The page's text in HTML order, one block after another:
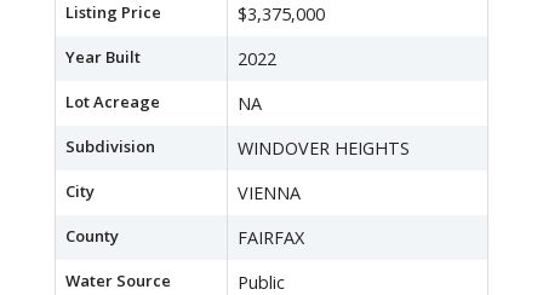
Listing Price $3,375,000
Year Built 2022
Lot Acreage NA
Subdivision WINDOVER HEIGHTS
City VIENNA
County FAIRFAX
Water Source Public